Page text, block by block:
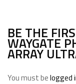
BE THE
WAYGATE
ARRAY
You must belogged